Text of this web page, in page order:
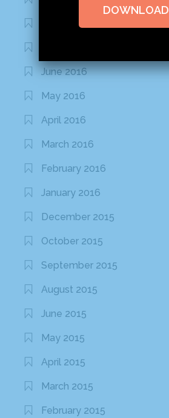
August 2016
June 2016
May 2016
April 2016
March 2016
February 2016
January 2016
December 2015
October 2015
September 2015
August 2015
June 2015
May 2015
April 2015
March 2015
February 2015
DOWNLOAD